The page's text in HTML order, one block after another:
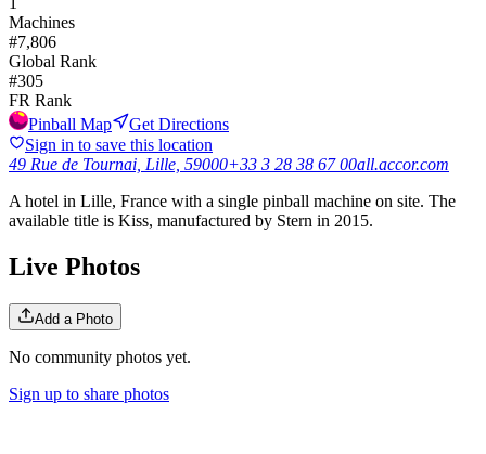
Machines
#7,806
Global Rank
#305
FR Rank
Pinball Map
Get Directions
Sign in to save this location
49 Rue de Tournai, Lille, 59000+33 3 28 38 67 00all.accor.com
A hotel in Lille, France with a single pinball machine on site. The
available title is Kiss, manufactured by Stern in 2015.
Live Photos
Add a Photo
No community photos yet.
Sign up to share photos